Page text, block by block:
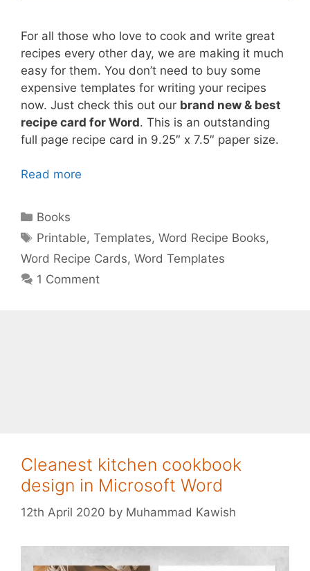
For all those who love to cook and write great
recipes every other day, we are making it much
easy for them. You don’t need to buy some
expensive templates for writing your recipes
now. Just check this out our brand new & best
recipe card for Word. This is an outstanding
full page recipe card in 9.25″ x 7.5″ paper size.
Read more
Categories
Books
Tags
Printable,Templates,Word Recipe Books,
Word Recipe Cards, Word Templates
1 Comment
Cleanest kitchen cookbook
design in Microsoft Word
12th April 2020 by Muhammad Kawish